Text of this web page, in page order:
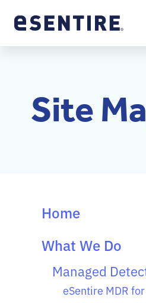
Site
Home
What We Do
Managed
eSentire MDR